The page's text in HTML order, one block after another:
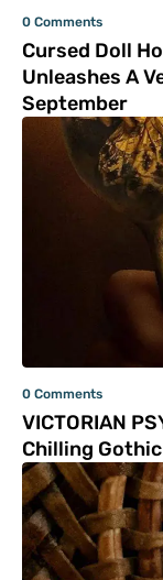
0 Comments
Cursed Doll
Unleashes A
September
0 Comments
VICTORIAN
Chilling